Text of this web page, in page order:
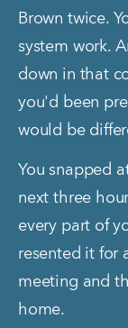
Brown twice.
system work.
down in that
you'd been
would be
You snapped
next three
every part of
resented it for
meeting and
home.